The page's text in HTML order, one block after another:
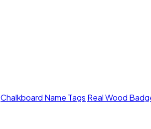
Chalkboard Name Tags Real Wood